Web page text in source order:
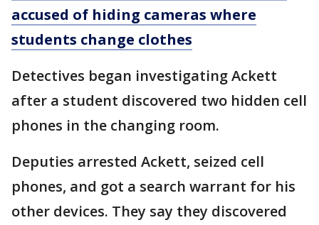
accused of hiding cameras where
students change clothes
Detectives began investigating Ackett
after a student discovered two hidden cell
phones in the changing room.
Deputies arrested Ackett, seized cell
phones, and got a search warrant for his
other devices. They say they discovered